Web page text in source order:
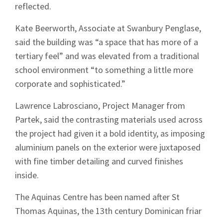
reflected.
Kate Beerworth, Associate at Swanbury Penglase,
said the building was “a space that has more of a
tertiary feel” and was elevated from a traditional
school environment “to something a little more
corporate and sophisticated.”
Lawrence Labrosciano, Project Manager from
Partek, said the contrasting materials used across
the project had given it a bold identity, as imposing
aluminium panels on the exterior were juxtaposed
with fine timber detailing and curved finishes
inside.
The Aquinas Centre has been named after St
Thomas Aquinas, the 13th century Dominican friar
Sign up to Hughes